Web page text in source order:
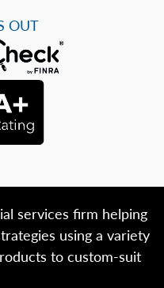
OUT
services firm helping
using a variety
to custom-suit